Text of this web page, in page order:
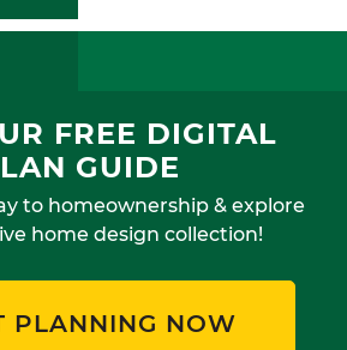
FREE DIGITAL
GUIDE
to homeownership & explore
home design collection!
PLANNING NOW